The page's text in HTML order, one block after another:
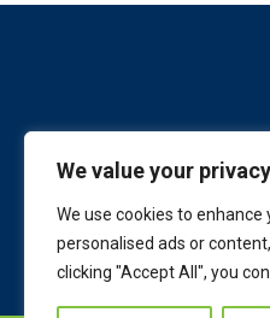
We value your privacy
We use cookies to
personalised ads or
clicking "Accept All", you